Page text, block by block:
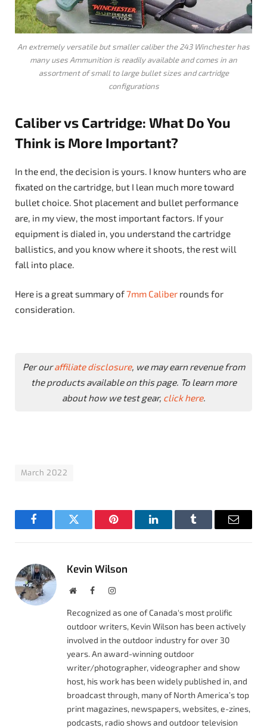
An extremely versatile but smaller caliber the 243 Winchester has
many uses Ammunition is readily available and comes in an
assortment of small to large bullet sizes and cartridge
configurations
Caliber vs Cartridge: What Do You
Think is More Important?
In the end, the decision is yours. I know hunters who are
fixated on the cartridge, but I lean much more toward
bullet choice. Shot placement and bullet performance
are, in my view, the most important factors. If your
equipment is dialed in, you understand the cartridge
ballistics, and you know where it shoots, the rest will
fall into place.
Here is a great summary of7mm Caliber rounds for
consideration.
Per ouraffiliate disclosure, we may earn revenue from
the products available on this page. To learn more
about how we test gear, click here.
March 2022
FacebookTwitter Pinterest LinkedInTumblr Email
Kevin Wilson
WebsiteFacebookInstagram
Recognized as one of Canada's most prolific
outdoor writers, Kevin Wilson has been actively
involved in the outdoor industry for over 30
years. An award-winning outdoor
writer/photographer, videographer and show
host, his work has been widely published in, and
broadcast through, many of North America’s top
print magazines, newspapers, websites, e-zines,
podcasts, radio shows and outdoor television